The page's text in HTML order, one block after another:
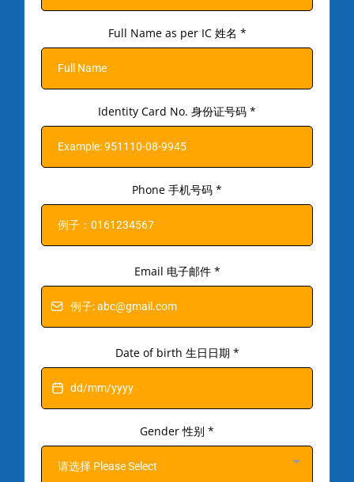
Full Name as per IC 姓名 *
Identity Card No. 身份证号码 *
Phone 手机号码 *
Email 电子邮件 *
Date of birth 生日日期 *
Gender 性别 *
请选择 Please Select